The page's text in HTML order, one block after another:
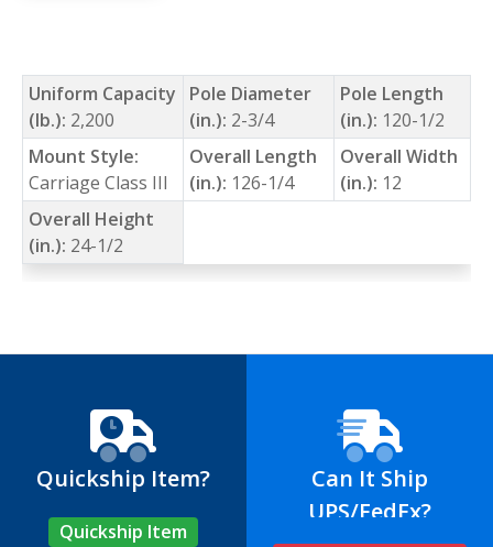
Uniform Capacity
(lb.): 2,200
Pole Diameter
(in.): 2-3/4
Pole Length
(in.): 120-1/2
Mount Style:
Carriage Class III
Overall Length
(in.): 126-1/4
Overall Width
(in.): 12
Overall Height
(in.): 24-1/2
Quickship Item?
Quickship Item
Can It Ship
UPS/FedEx?